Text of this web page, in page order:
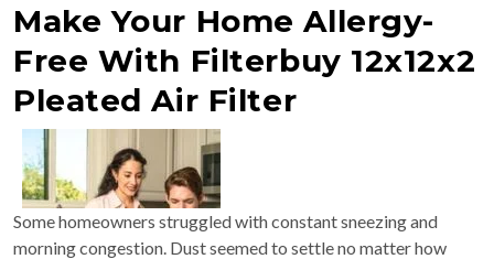
Make Your Home Allergy-
Free With Filterbuy 12x12x2
Pleated Air Filter
Some homeowners struggled with constant sneezing and
morning congestion. Dust seemed to settle no matter how